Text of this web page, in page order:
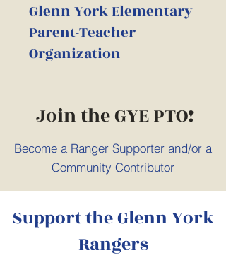
Glenn York Elementary
Parent-Teacher
Organization
Join the GYE PTO!
Become a Ranger Supporter and/or a
Community Contributor
Support the Glenn York
Rangers